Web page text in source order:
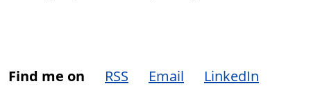
Find me on RSS Email
LinkedIn